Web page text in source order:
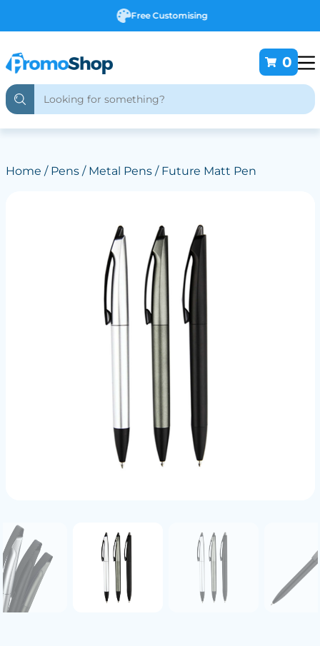
Free Customising
0
Home / Pens/ Metal Pens/ Future Matt Pen